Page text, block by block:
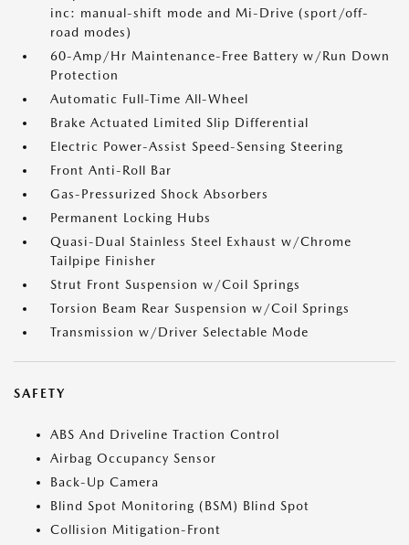
inc: manual-shift mode and Mi-Drive (sport/off-
road modes)
60-Amp/Hr Maintenance-Free Battery w/Run Down
Protection
Automatic Full-Time All-Wheel
Brake Actuated Limited Slip Differential
Electric Power-Assist Speed-Sensing Steering
Front Anti-Roll Bar
Gas-Pressurized Shock Absorbers
Permanent Locking Hubs
Quasi-Dual Stainless Steel Exhaust w/Chrome
Tailpipe Finisher
Strut Front Suspension w/Coil Springs
Torsion Beam Rear Suspension w/Coil Springs
Transmission w/Driver Selectable Mode
SAFETY
ABS And Driveline Traction Control
Airbag Occupancy Sensor
Back-Up Camera
Blind Spot Monitoring (BSM) Blind Spot
Collision Mitigation-Front